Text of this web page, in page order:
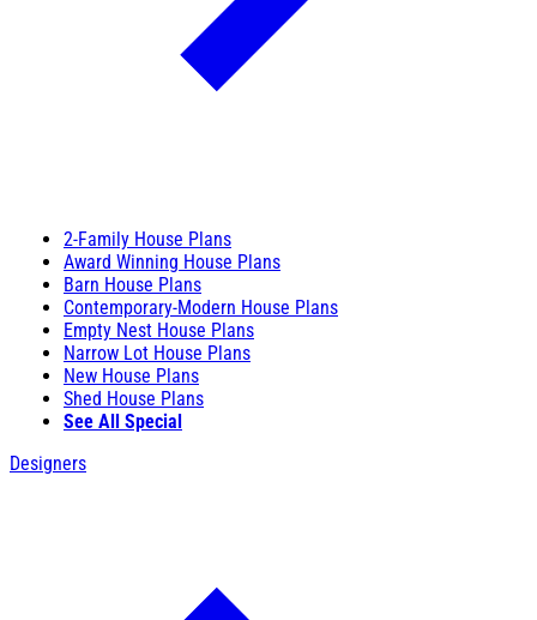
2-Family House Plans
Award Winning House Plans
Barn House Plans
Contemporary-Modern House Plans
Empty Nest House Plans
Narrow Lot House Plans
New House Plans
Shed House Plans
See All Special
Designers